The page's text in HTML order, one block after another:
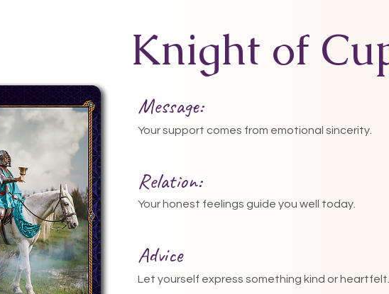
Knight of
Message:
Your support comes from emotional sincerity.
Relation:
Your honest feelings guide you well today.
Advice
Let yourself express something kind or heartfelt.